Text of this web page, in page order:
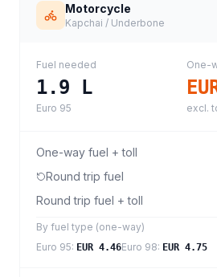
Motorcycle
Kapchai / Underbone
Fuel needed
1.9 L
Euro 95
One-
excl.
One-way fuel + toll
Round trip fuel
Round trip fuel + toll
By fuel type (one-way)
Euro 95: EUR 4.46Euro 98: EUR 4.75